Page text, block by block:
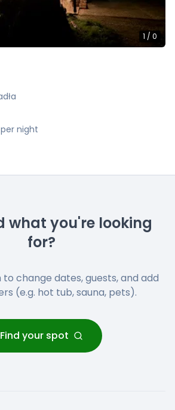
1 / 0
per night
what you're looking
for?
change dates, guests, and add
(e.g. hot tub, sauna, pets).
Find your spot